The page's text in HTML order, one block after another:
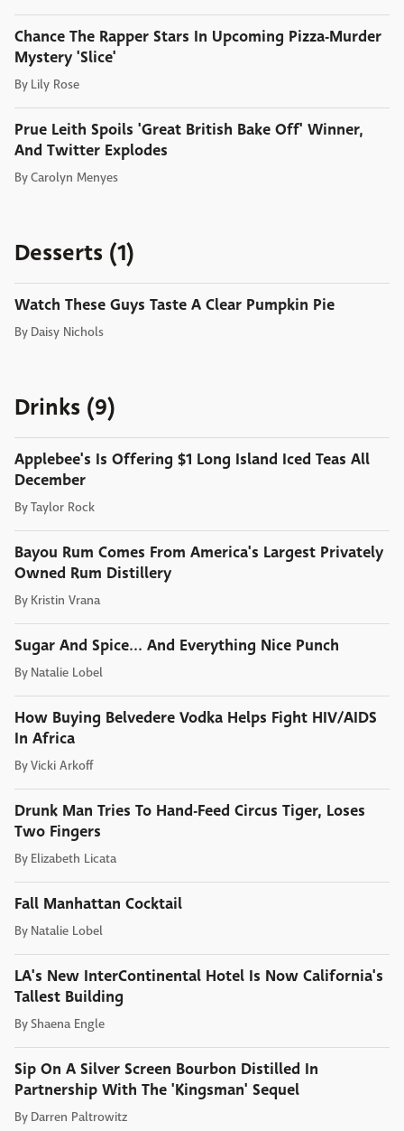
Chance The Rapper Stars In Upcoming Pizza-Murder
Mystery 'Slice'
By Lily Rose
Prue Leith Spoils 'Great British Bake Off' Winner,
And Twitter Explodes
ByCarolyn Menyes
Desserts (1)
Watch These Guys Taste A Clear Pumpkin Pie
By Daisy Nichols
Drinks (9)
Applebee's Is Offering $1 Long Island Iced Teas All
December
ByTaylor Rock
Bayou Rum Comes From America's Largest Privately
Owned Rum Distillery
By Kristin Vrana
Sugar And Spice... And Everything Nice Punch
By Natalie Lobel
How Buying Belvedere Vodka Helps Fight HIV/AIDS
In Africa
ByVicki Arkoff
Drunk Man Tries To Hand-Feed Circus Tiger, Loses
Two Fingers
By Elizabeth Licata
Fall Manhattan Cocktail
By Natalie Lobel
LA's New InterContinental Hotel Is Now California's
Tallest Building
ByShaena Engle
Sip On A Silver Screen Bourbon Distilled In
Partnership With The 'Kingsman' Sequel
By Darren Paltrowitz